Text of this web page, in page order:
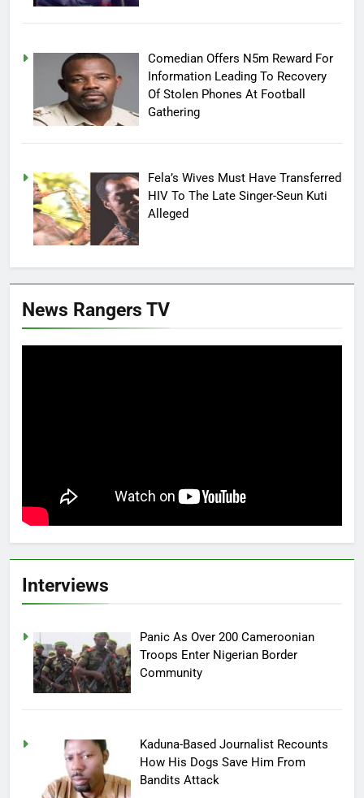
Comedian Offers N5m Reward For
Information Leading To Recovery
Of Stolen Phones At Football
Gathering
Fela’s Wives Must Have Transferred
HIV To The Late Singer-Seun Kuti
Alleged
News Rangers TV
Interviews
Panic As Over 200 Cameroonian
Troops Enter Nigerian Border
Community
Kaduna-Based Journalist Recounts
How His Dogs Save Him From
Bandits Attack